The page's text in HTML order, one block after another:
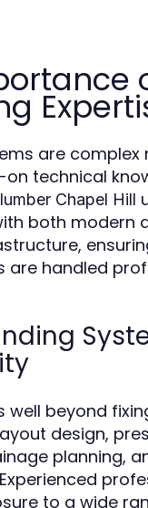
are complex
technical
Chapel Hill
both modern
are handled
well beyond
design,
planning,
to a wide